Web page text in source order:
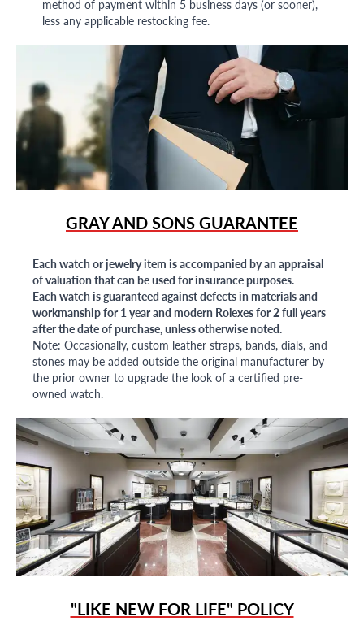
method of payment within 5 business days (or sooner),
less any applicable restocking fee.
GRAY AND SONS GUARANTEE
Each watch or jewelry item is accompanied by an appraisal
of valuation that can be used for insurance purposes.
Each watch is guaranteed against defects in materials and
workmanship for 1 year and modern Rolexes for 2 full years
after the date of purchase, unless otherwise noted.
Note: Occasionally, custom leather straps, bands, dials, and
stones may be added outside the original manufacturer by
the prior owner to upgrade the look of a certified pre-
owned watch.
"LIKE NEW FOR LIFE" POLICY